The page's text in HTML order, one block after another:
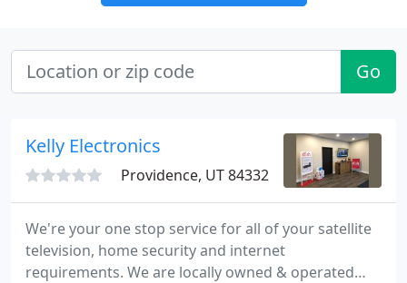
Go
Kelly Electronics
Providence, UT 84332
We're your one stop service for all of your satellite
television, home security and internet
requirements. We are locally owned & operated